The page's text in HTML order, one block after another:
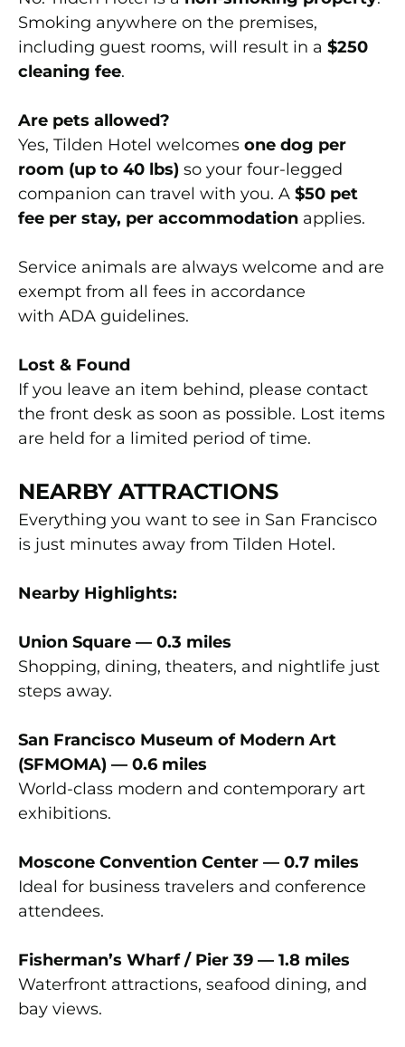
Smoking anywhere on the premises,
including guest rooms, will result in a $250
cleaning fee.
Are pets allowed?
Yes, Tilden Hotel welcomes one dog per
room (up to 40 lbs) so your four-legged
companion can travel with you. A $50 pet
fee per stay, per accommodation applies.
Service animals are always welcome and are
exempt from all fees in accordance
with ADA guidelines.
Lost & Found
If you leave an item behind, please contact
the front desk as soon as possible. Lost items
are held for a limited period of time.
NEARBY ATTRACTIONS
Everything you want to see in San Francisco
is just minutes away from Tilden Hotel.
Nearby Highlights:
Union Square — 0.3 miles
Shopping, dining, theaters, and nightlife just
steps away.
San Francisco Museum of Modern Art
(SFMOMA) — 0.6 miles
World-class modern and contemporary art
exhibitions.
Moscone Convention Center — 0.7 miles
Ideal for business travelers and conference
attendees.
Fisherman’s Wharf / Pier 39 — 1.8 miles
Waterfront attractions, seafood dining, and
bay views.